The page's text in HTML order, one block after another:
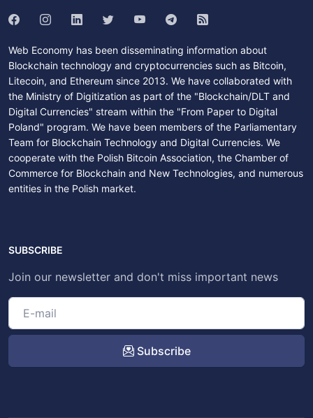
Web Economy has been disseminating information about
Blockchain technology and cryptocurrencies such as Bitcoin,
Litecoin, and Ethereum since 2013. We have collaborated with
the Ministry of Digitization as part of the "Blockchain/DLT and
Digital Currencies" stream within the "From Paper to Digital
Poland" program. We have been members of the Parliamentary
Team for Blockchain Technology and Digital Currencies. We
cooperate with the Polish Bitcoin Association, the Chamber of
Commerce for Blockchain and New Technologies, and numerous
entities in the Polish market.
SUBSCRIBE
Join our newsletter and don't miss important news
Subscribe